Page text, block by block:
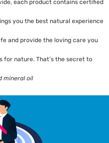
each product contains certified
you the best natural experience
and provide the loving care you
for nature. That’s the secret to
mineral oil